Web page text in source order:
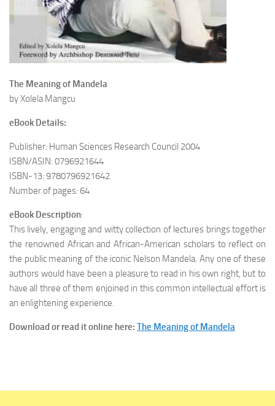
The Meaning of Mandela
by Xolela Mangcu
eBook Details:
Publisher: Human Sciences Research Council 2004
ISBN/ASIN: 0796921644
ISBN-13: 9780796921642
Number of pages: 64
eBook Description:
This lively, engaging and witty collection of lectures brings together
the renowned African and African-American scholars to reflect on
the public meaning of the iconic Nelson Mandela. Any one of these
authors would have been a pleasure to read in his own right, but to
have all three of them enjoined in this common intellectual effort is
an enlightening experience.
Download or read it online here: The Meaning of Mandela